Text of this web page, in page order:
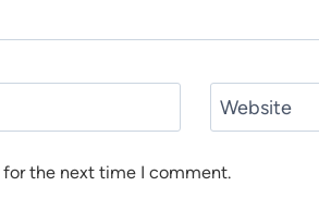
Website
for the next time I comment.